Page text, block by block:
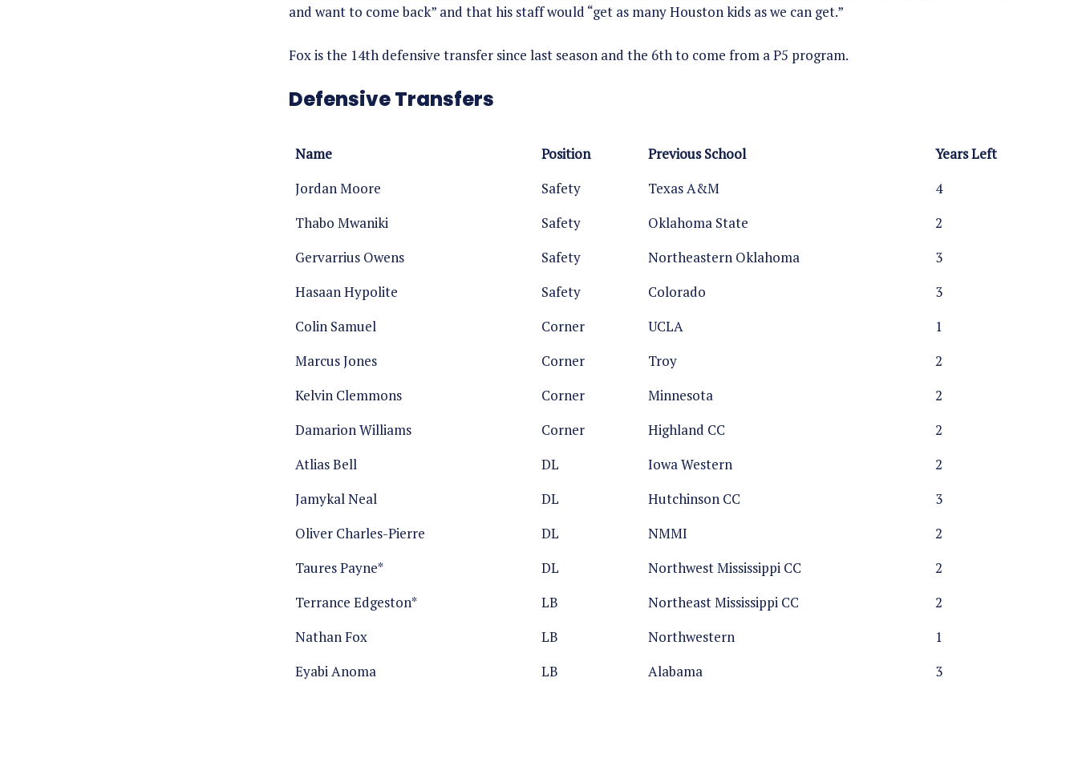
and want to come back” and that his staff would “get as many Houston kids as we can get.”
Fox is the 14th defensive transfer since last season and the 6th to come from a P5 program.
Defensive Transfers
Name Position Previous School
Years Left
Jordan Moore
Safety Texas A&M
4
Thabo Mwaniki
Safety Oklahoma State
2
Gervarrius Owens
Safety Northeastern Oklahoma
3
Hasaan Hypolite
Safety Colorado
3
Colin Samuel
Corner UCLA
1
Marcus Jones
Corner Troy
2
Kelvin Clemmons
Corner Minnesota
2
Damarion Williams
Corner Highland CC
2
Atlias Bell
DL Iowa Western
2
Jamykal Neal
DL Hutchinson CC
3
Oliver Charles-Pierre
DL NMMI
2
Taures Payne*
DL Northwest Mississippi CC
2
Terrance Edgeston*
LB Northeast Mississippi CC
2
Nathan Fox
LB Northwestern
1
Eyabi Anoma
LB Alabama 3